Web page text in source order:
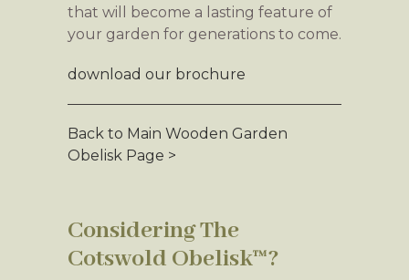
that will become a lasting feature of
your garden for generations to come.
download our brochure
Back to Main Wooden Garden
Obelisk Page >
Considering The
Cotswold Obelisk™?